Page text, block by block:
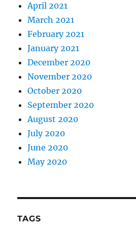
April 2021
March 2021
February 2021
January 2021
December 2020
November 2020
October 2020
September 2020
August 2020
July 2020
June 2020
May 2020
TAGS